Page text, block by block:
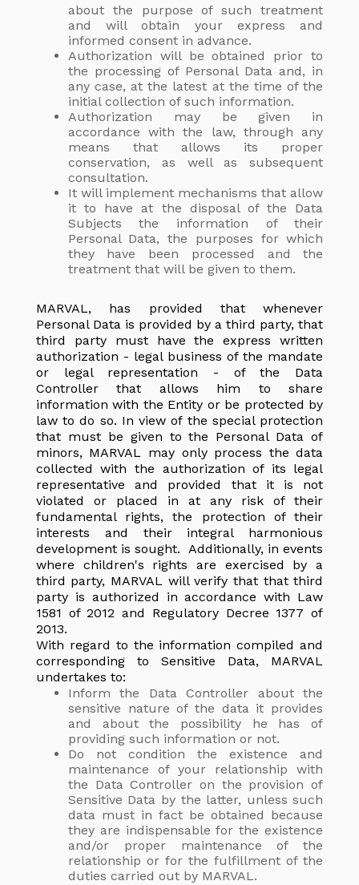
about the purpose of such treatment
and will obtain your express and
informed consent in advance.
Authorization will be obtained prior to
the processing of Personal Data and, in
any case, at the latest at the time of the
initial collection of such information.
Authorization may be given in
accordance with the law, through any
means that allows its proper
conservation, as well as subsequent
consultation.
It will implement mechanisms that allow
it to have at the disposal of the Data
Subjects the information of their
Personal Data, the purposes for which
they have been processed and the
treatment that will be given to them.
MARVAL, has provided that whenever
Personal Data is provided by a third party, that
third party must have the express written
authorization - legal business of the mandate
or legal representation - of the Data
Controller that allows him to share
information with the Entity or be protected by
law to do so. In view of the special protection
that must be given to the Personal Data of
minors, MARVAL may only process the data
collected with the authorization of its legal
representative and provided that it is not
violated or placed in at any risk of their
fundamental rights, the protection of their
interests and their integral harmonious
development is sought. Additionally, in events
where children's rights are exercised by a
third party, MARVAL will verify that that third
party is authorized in accordance with Law
1581 of 2012 and Regulatory Decree 1377 of
2013.
With regard to the information compiled and
corresponding to Sensitive Data, MARVAL
undertakes to:
Inform the Data Controller about the
sensitive nature of the data it provides
and about the possibility he has of
providing such information or not.
Do not condition the existence and
maintenance of your relationship with
the Data Controller on the provision of
Sensitive Data by the latter, unless such
data must in fact be obtained because
they are indispensable for the existence
and/or proper maintenance of the
relationship or for the fulfillment of the
duties carried out by MARVAL.